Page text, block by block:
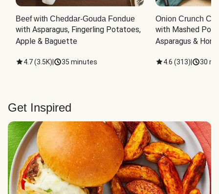
Beef with Cheddar-Gouda Fondue
with Asparagus, Fingerling Potatoes,
Apple & Baguette
4.7(3.5K) 35 minutes
Onion Crunch
with Mashed
Asparagus &
4.6 (313) 30
Get Inspired